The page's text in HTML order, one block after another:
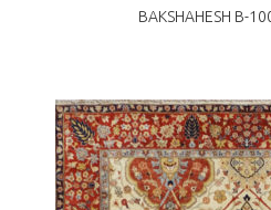
BAKSHAHESH B-